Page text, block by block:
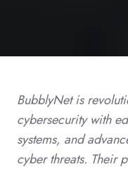
BubblyNet is
cybersecurity with
systems, and
cyber threats. Their